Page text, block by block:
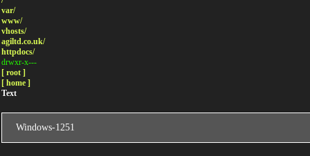
var/
www/
vhosts/
agiltd.co.uk/
httpdocs/
drwxr-x---
[ root ]
[ home ]
Text